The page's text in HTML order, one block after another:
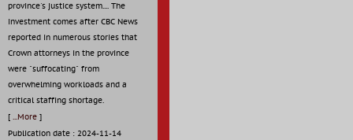
province's justice system.... The
investment comes after CBC News
reported in numerous stories that
Crown attorneys in the province
were "suffocating" from
overwhelming workloads and a
critical staffing shortage.
[ ...More ]
Publication date : 2024-11-14